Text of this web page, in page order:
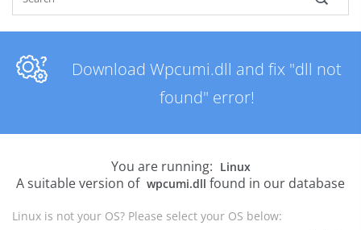
Download Wpcumi.dll and fix "dll not
found" error!
You are running: Linux
A suitable version of wpcumi.dll found in our database
Linux is not your OS? Please select your OS below: